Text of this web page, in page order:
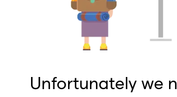
Unfortunately we